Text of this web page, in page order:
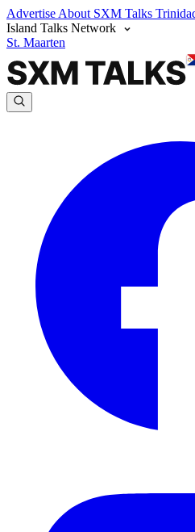
Advertise About SXM Talks
Island Talks Network
St. Maarten